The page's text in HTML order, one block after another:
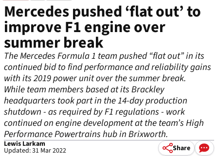
Mercedes pushed ‘flat out’ to
improve F1 engine over
summer break
The Mercedes Formula 1 team pushed “flat out” in its
continued bid to find performance and reliability gains
with its 2019 power unit over the summer break.
While team members based at its Brackley
headquarters took part in the 14-day production
shutdown - as required by F1 regulations - work
continued on engine development at the team’s High
Performance Powertrains hub in Brixworth.
Lewis Larkam
Updated: 31 Mar 2022 Share